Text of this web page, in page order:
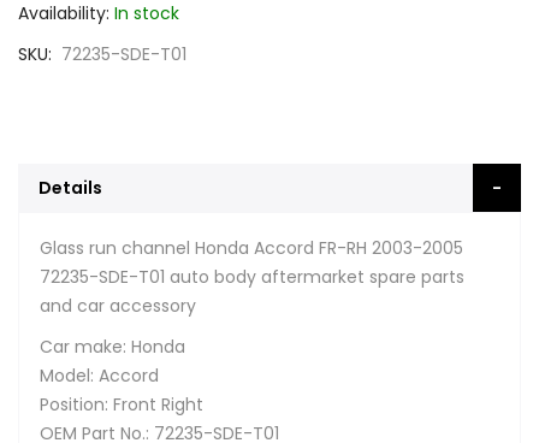
Availability: In stock
SKU
72235-SDE-T01
Details
Glass run channel Honda Accord FR-RH 2003-2005
72235-SDE-T01 auto body aftermarket spare parts
and car accessory
Car make: Honda
Model: Accord
Position: Front Right
OEM Part No.: 72235-SDE-T01